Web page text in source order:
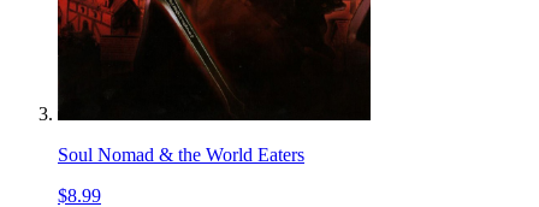
Soul Nomad & the World Eaters
$8.99